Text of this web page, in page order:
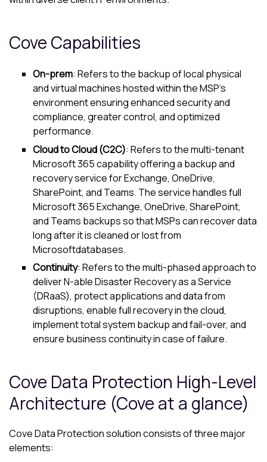
CoveCapabilities
On-prem: Refers to the backup of local physical
and virtual machines hosted within the MSP's
environment ensuring enhanced security and
compliance, greater control, and optimized
performance.
Cloud to Cloud (C2C): Refers to the multi-tenant
Microsoft 365capability offering a backup and
recovery service for Exchange, OneDrive,
SharePoint, and Teams. The service handles full
Microsoft 365Exchange, OneDrive, SharePoint,
and Teams backups so that MSPs can recover data
long after it is cleaned or lost from
Microsoftdatabases.
Continuity: Refers to the multi-phased approach to
deliverN-ableDisaster Recovery as a Service
(DRaaS), protect applications and data from
disruptions, enable full recovery in the cloud,
implement total system backup and fail-over, and
ensure business continuity in case of failure.
Cove Data Protection High-Level
Architecture (Coveat a glance)
Cove Data Protectionsolution consists of three major
elements: